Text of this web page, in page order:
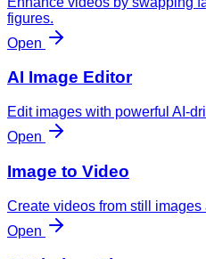
figures.
Open
AI Image Editor
Edit images with powerful AI-
Open
Image to Video
Create videos from still images
Open